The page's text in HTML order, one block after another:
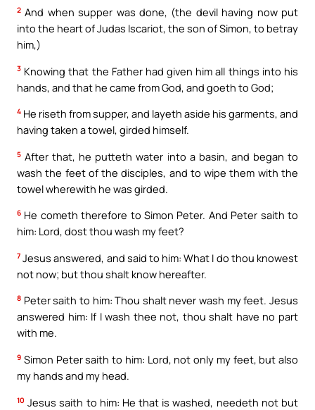
2 And when supper was done, (the devil having now put
into the heart of Judas Iscariot, the son of Simon, to betray
him,)
3 Knowing that the Father had given him all things into his
hands, and that he came from God, and goeth to God;
4 He riseth from supper, and layeth aside his garments, and
having taken a towel, girded himself.
5 After that, he putteth water into a basin, and began to
wash the feet of the disciples, and to wipe them with the
towel wherewith he was girded.
6 He cometh therefore to Simon Peter. And Peter saith to
him: Lord, dost thou wash my feet?
7 Jesus answered, and said to him: What I do thou knowest
not now; but thou shalt know hereafter.
8 Peter saith to him: Thou shalt never wash my feet. Jesus
answered him: If I wash thee not, thou shalt have no part
with me.
9 Simon Peter saith to him: Lord, not only my feet, but also
my hands and my head.
10 Jesus saith to him: He that is washed, needeth not but